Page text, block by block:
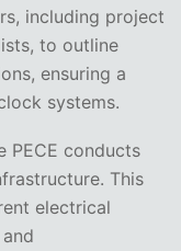
including project
to outline
ensuring a
systems.
PECE conducts
This
electrical